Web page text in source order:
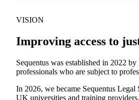
VISION
Improving access to
Sequentus was established in 2022
professionals who are subject to
In 2026, we became Sequentus
UK universities and training providers.